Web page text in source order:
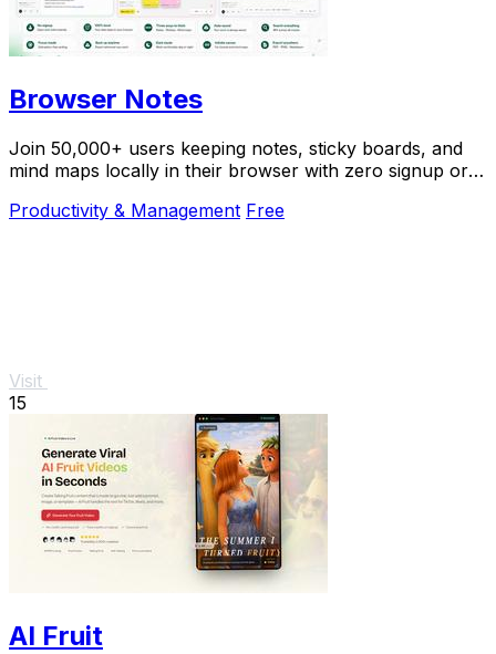
Browser Notes
Join 50,000+ users keeping notes, sticky boards, and
mind maps locally in their browser with zero signup or
Productivity & Management Free
Visit
15
AI Fruit